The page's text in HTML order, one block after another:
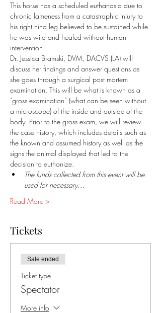
This horse has a scheduled euthanasia due to
chronic lameness from a catastrophic injury to
his right hind leg believed to be sustained while
he was wild and healed without human
intervention.
Dr. Jessica Bramski, DVM, DACVS (LA) will
discuss her findings and answer questions as
she goes through a surgical post mortem
examination. This will be what is known as a
“gross examination” (what can be seen without
a microscope) of the inside and outside of the
body. Prior to the gross exam, we will review
the case history, which includes details such as
the known and assumed history as well as the
signs the animal displayed that led to the
decision to euthanize.
The funds collected from this event will be
used for necessary…
Read More >
Tickets
Sale ended
Ticket type
Spectator
More info